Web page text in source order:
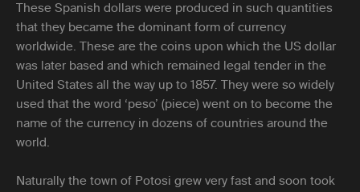
These Spanish dollars were produced in such quantities
that they became the dominant form of currency
worldwide. These are the coins upon which the US dollar
was later based and which remained legal tender in the
United States all the way up to 1857. They were so widely
used that the word ‘peso’ (piece) went on to become the
name of the currency in dozens of countries around the
world.
Naturally the town of Potosi grew very fast and soon took